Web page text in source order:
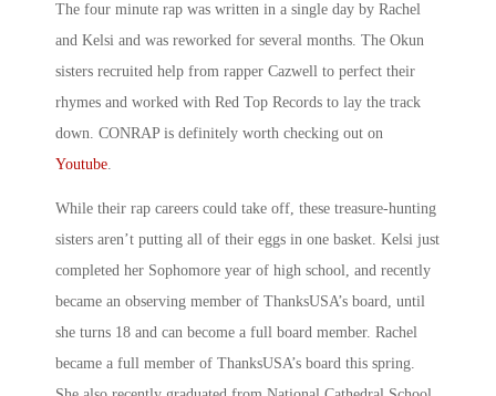
The four minute rap was written in a single day by Rachel
and Kelsi and was reworked for several months. The Okun
sisters recruited help from rapper Cazwell to perfect their
rhymes and worked with Red Top Records to lay the track
down. CONRAP is definitely worth checking out on
Youtube.
While their rap careers could take off, these treasure-hunting
sisters aren’t putting all of their eggs in one basket. Kelsi just
completed her Sophomore year of high school, and recently
became an observing member of ThanksUSA’s board, until
she turns 18 and can become a full board member. Rachel
became a full member of ThanksUSA’s board this spring.